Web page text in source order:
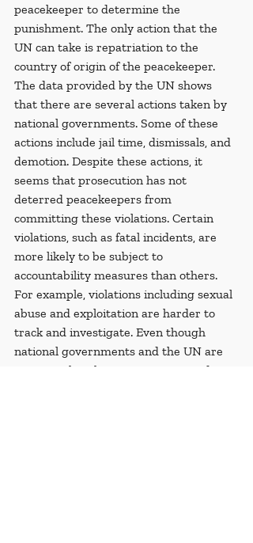
peacekeeper to determine the
punishment. The only action that the
UN can take is repatriation to the
country of origin of the peacekeeper.
The data provided by the UN shows
that there are several actions taken by
national governments. Some of these
actions include jail time, dismissals, and
demotion. Despite these actions, it
seems that prosecution has not
deterred peacekeepers from
committing these violations. Certain
violations, such as fatal incidents, are
more likely to be subject to
accountability measures than others.
For example, violations including sexual
abuse and exploitation are harder to
track and investigate. Even though
national governments and the UN are
acting within their means in regard to